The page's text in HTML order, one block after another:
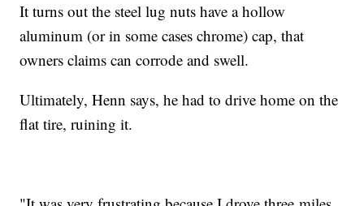
It turns out the steel lug nuts have a hollow
aluminum (or in some cases chrome) cap, that
owners claims can corrode and swell.
Ultimately, Henn says, he had to drive home on the
flat tire, ruining it.